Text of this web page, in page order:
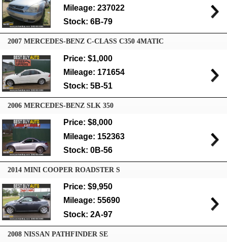
Mileage: 237022
Stock: 6B-79
2007 MERCEDES-BENZ C-CLASS C350 4MATIC
Price: $1,000
Mileage: 171654
Stock: 5B-51
2006 MERCEDES-BENZ SLK 350
Price: $8,000
Mileage: 152363
Stock: 0B-56
2014 MINI COOPER ROADSTER S
Price: $9,950
Mileage: 55690
Stock: 2A-97
2008 NISSAN PATHFINDER SE